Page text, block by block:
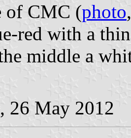
of CMC (photo
red with a
middle a
, 26 May 2012